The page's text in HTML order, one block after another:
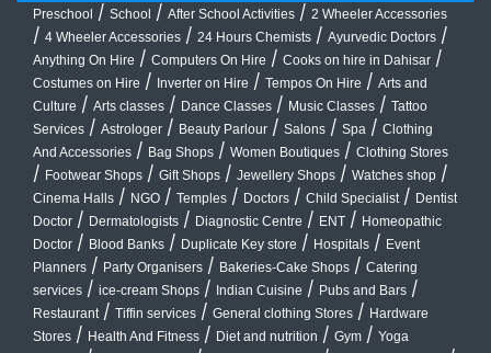
Preschool / School / After School Activities / 2 Wheeler Accessories
/ 4 Wheeler Accessories / 24 Hours Chemists / Ayurvedic Doctors /
Anything On Hire / Computers On Hire / Cooks on hire in Dahisar /
Costumes on Hire / Inverter on Hire / Tempos On Hire / Arts and
Culture / Arts classes / Dance Classes / Music Classes / Tattoo
Services / Astrologer / Beauty Parlour / Salons / Spa / Clothing
And Accessories / Bag Shops / Women Boutiques / Clothing Stores
/ Footwear Shops / Gift Shops / Jewellery Shops / Watches shop /
Cinema Halls / NGO / Temples / Doctors / Child Specialist / Dentist
Doctor / Dermatologists / Diagnostic Centre / ENT / Homeopathic
Doctor / Blood Banks / Duplicate Key store / Hospitals / Event
Planners / Party Organisers / Bakeries-Cake Shops / Catering
services / ice-cream Shops / Indian Cuisine / Pubs and Bars /
Restaurant / Tiffin services / General clothing Stores / Hardware
Stores / Health And Fitness / Diet and nutrition / Gym / Yoga